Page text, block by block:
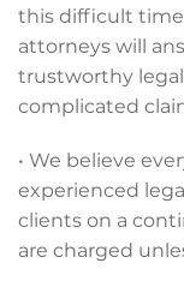
this difficult time
attorneys will
trustworthy
complicated
• We believe
experienced
clients on a
are charged